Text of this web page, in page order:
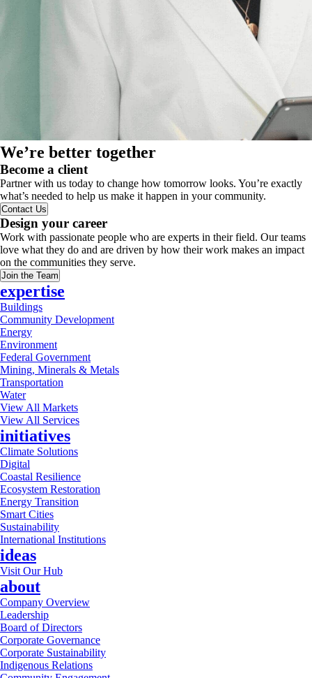
We’re better together
Become a client
Partner with us today to change how tomorrow looks. You’re exactly
what’s needed to help us make it happen in your community.
Contact Us
Design your career
Work with passionate people who are experts in their field. Our teams
love what they do and are driven by how their work makes an impact
on the communities they serve.
Join the Team
expertise
Buildings
Community Development
Energy
Environment
Federal Government
Mining, Minerals & Metals
Transportation
Water
View All Markets
View All Services
initiatives
Climate Solutions
Digital
Coastal Resilience
Ecosystem Restoration
Energy Transition
Smart Cities
Sustainability
International Institutions
ideas
Visit Our Hub
about
Company Overview
Leadership
Board of Directors
Corporate Governance
Corporate Sustainability
Indigenous Relations